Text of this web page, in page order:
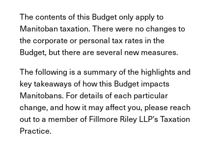
The contents of this Budget only apply to
Manitoban taxation. There were no changes to
the corporate or personal tax rates in the
Budget, but there are several new measures.
The following is a summary of the highlights and
key takeaways of how this Budget impacts
Manitobans. For details of each particular
change, and how it may affect you, please reach
out to a member of Fillmore Riley LLP’s Taxation
Practice.